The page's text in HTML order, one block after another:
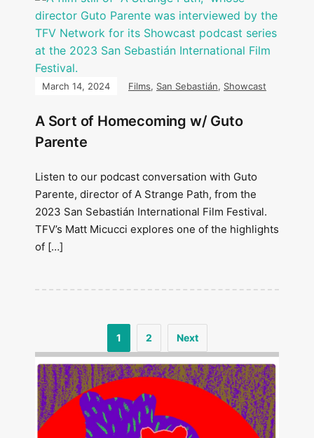
March 14, 2024 Films, San Sebastián, Showcast
A Sort of Homecoming w/ Guto
Parente
Listen to our podcast conversation with Guto
Parente, director of A Strange Path, from the
2023 San Sebastián International Film Festival.
TFV’s Matt Micucci explores one of the highlights
of […]
1 2 Next